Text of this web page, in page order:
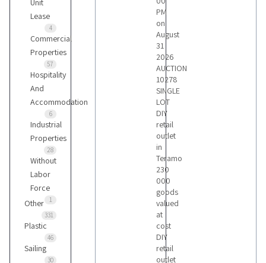
Unit
Lease
4
Commercial
Properties
57
Hospitality
And
Accommodation
6
Industrial
Properties
28
Without
Labor
Force
1
Other
331
Plastic
46
Sailing
30
PM
on
August
31
2026
AUCTION
10278
SINGLE
LOT
DIY
retail
outlet
in
Teramo
230
000
goods
valued
at
cost
DIY
retail
outlet